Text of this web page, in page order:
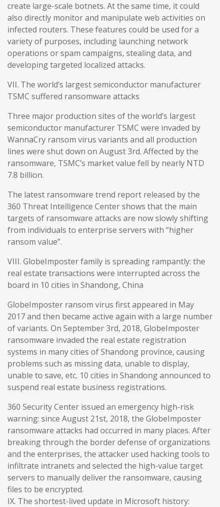
create large-scale botnets. At the same time, it could
also directly monitor and manipulate web activities on
infected routers. These features could be used for a
variety of purposes, including launching network
operations or spam campaigns, stealing data, and
developing targeted localized attacks.
VII. The world’s largest semiconductor manufacturer
TSMC suffered ransomware attacks
Three major production sites of the world’s largest
semiconductor manufacturer TSMC were invaded by
WannaCry ransom virus variants and all production
lines were shut down on August 3rd. Affected by the
ransomware, TSMC’s market value fell by nearly NTD
7.8 billion.
The latest ransomware trend report released by the
360 Threat Intelligence Center shows that the main
targets of ransomware attacks are now slowly shifting
from individuals to enterprise servers with “higher
ransom value”.
VIII. GlobeImposter family is spreading rampantly: the
real estate transactions were interrupted across the
board in 10 cities in Shandong, China
GlobeImposter ransom virus first appeared in May
2017 and then became active again with a large number
of variants. On September 3rd, 2018, GlobeImposter
ransomware invaded the real estate registration
systems in many cities of Shandong province, causing
problems such as missing data, unable to display,
unable to save, etc. 10 cities in Shandong announced to
suspend real estate business registrations.
360 Security Center issued an emergency high-risk
warning: since August 21st, 2018, the GlobeImposter
ransomware attacks had occurred in many places. After
breaking through the border defense of organizations
and the enterprises, the attacker used hacking tools to
infiltrate intranets and selected the high-value target
servers to manually deliver the ransomware, causing
files to be encrypted.
IX. The shortest-lived update in Microsoft history: